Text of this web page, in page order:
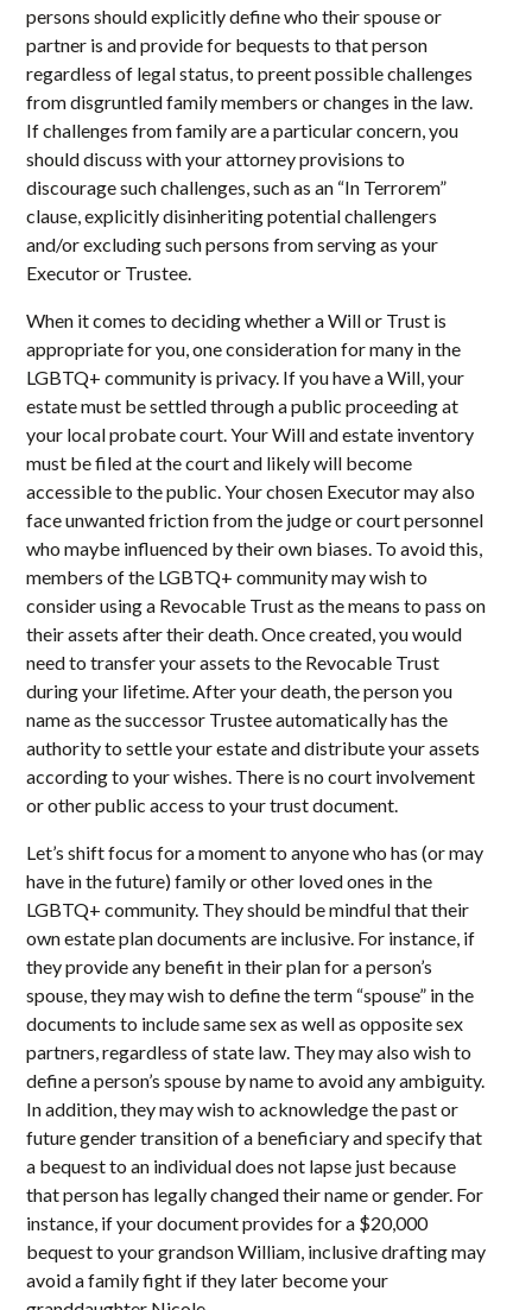
persons should explicitly define who their spouse or
partner is and provide for bequests to that person
regardless of legal status, to preent possible challenges
from disgruntled family members or changes in the law.
If challenges from family are a particular concern, you
should discuss with your attorney provisions to
discourage such challenges, such as an “In Terrorem”
clause, explicitly disinheriting potential challengers
and/or excluding such persons from serving as your
Executor or Trustee.
When it comes to deciding whether a Will or Trust is
appropriate for you, one consideration for many in the
LGBTQ+ community is privacy. If you have a Will, your
estate must be settled through a public proceeding at
your local probate court. Your Will and estate inventory
must be filed at the court and likely will become
accessible to the public. Your chosen Executor may also
face unwanted friction from the judge or court personnel
who maybe influenced by their own biases. To avoid this,
members of the LGBTQ+ community may wish to
consider using a Revocable Trust as the means to pass on
their assets after their death. Once created, you would
need to transfer your assets to the Revocable Trust
during your lifetime. After your death, the person you
name as the successor Trustee automatically has the
authority to settle your estate and distribute your assets
according to your wishes. There is no court involvement
or other public access to your trust document.
Let’s shift focus for a moment to anyone who has (or may
have in the future) family or other loved ones in the
LGBTQ+ community. They should be mindful that their
own estate plan documents are inclusive. For instance, if
they provide any benefit in their plan for a person’s
spouse, they may wish to define the term “spouse” in the
documents to include same sex as well as opposite sex
partners, regardless of state law. They may also wish to
define a person’s spouse by name to avoid any ambiguity.
In addition, they may wish to acknowledge the past or
future gender transition of a beneficiary and specify that
a bequest to an individual does not lapse just because
that person has legally changed their name or gender. For
instance, if your document provides for a $20,000
bequest to your grandson William, inclusive drafting may
avoid a family fight if they later become your